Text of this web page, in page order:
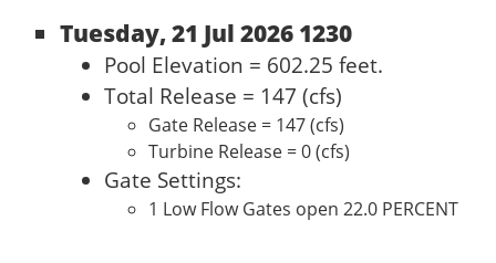
Tuesday, 21 Jul 2026 1230
Pool Elevation = 602.25 feet.
Total Release = 147 (cfs)
Gate Release = 147 (cfs)
Turbine Release = 0 (cfs)
Gate Settings:
1 Low Flow Gates open 22.0 PERCENT